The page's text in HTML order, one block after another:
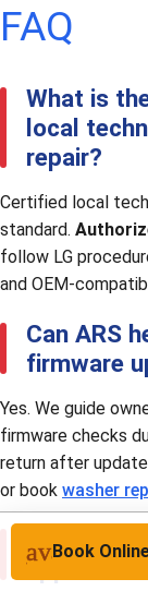
FAQ
What is
local
repair?
Certified local
standard.
follow LG
and OEM-
Can ARS
firmware
Yes. We guide
firmware checks
return after
or book washer
Should I
appliance?
Book